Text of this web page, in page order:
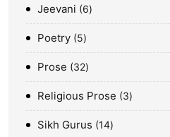
Jeevani 6
Poetry 5
Prose 32
Religious Prose 3
Sikh Gurus 14